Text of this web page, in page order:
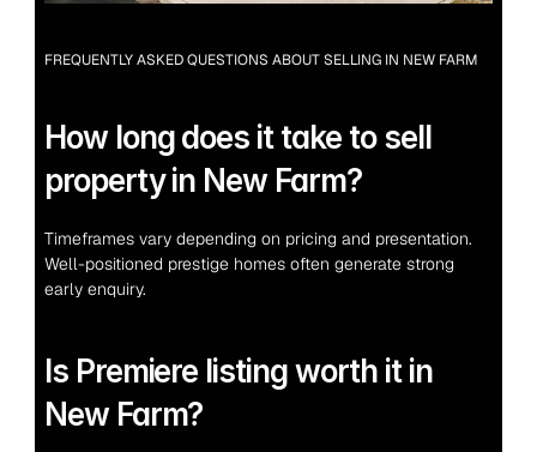
FREQUENTLY ASKED QUESTIONS ABOUT SELLING IN NEW FARM
How long does it take to sell
property in New Farm?
Timeframes vary depending on pricing and presentation.
Well-positioned prestige homes often generate strong
early enquiry.
Is Premiere listing worth it in
New Farm?